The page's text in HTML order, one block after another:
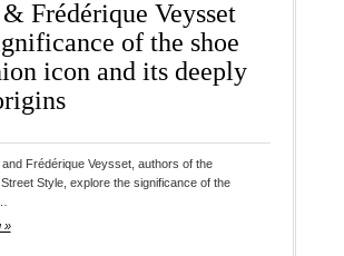
Frédérique Veysset
of the shoe
icon and its deeply
and Frédérique Veysset, authors of the
Style, explore the significance of the
»